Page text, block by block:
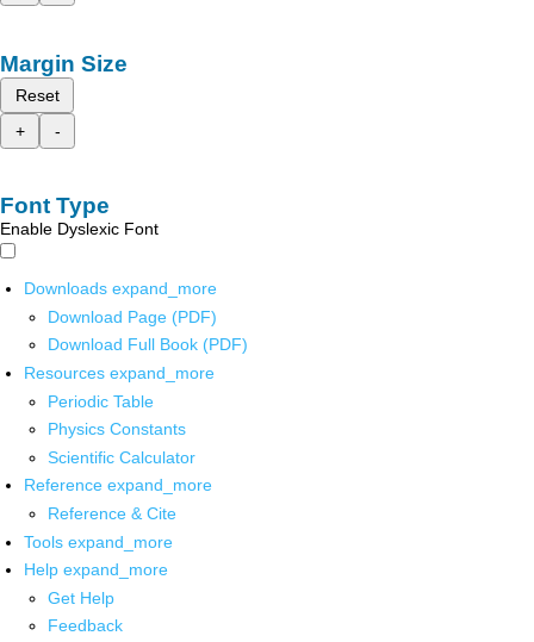
Margin Size
Reset
+
-
Font Type
Enable Dyslexic Font
Downloads expand_more
Download Page (PDF)
Download Full Book (PDF)
Resources expand_more
Periodic Table
Physics Constants
Scientific Calculator
Reference expand_more
Reference & Cite
Tools expand_more
Help expand_more
Get Help
Feedback